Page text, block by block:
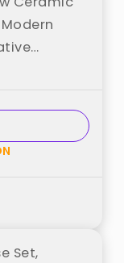
Vase
"Lvases"
Set,